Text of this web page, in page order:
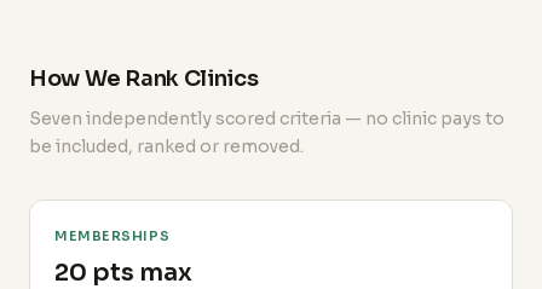
How We Rank Clinics
Seven independently scored criteria — no clinic pays to
be included, ranked or removed.
MEMBERSHIPS
20 pts max